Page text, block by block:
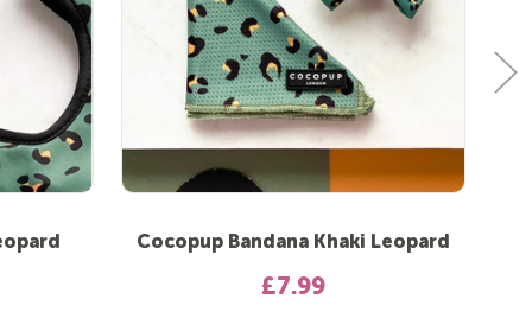
Cocopup Bandana Khaki Leopard
£7.99